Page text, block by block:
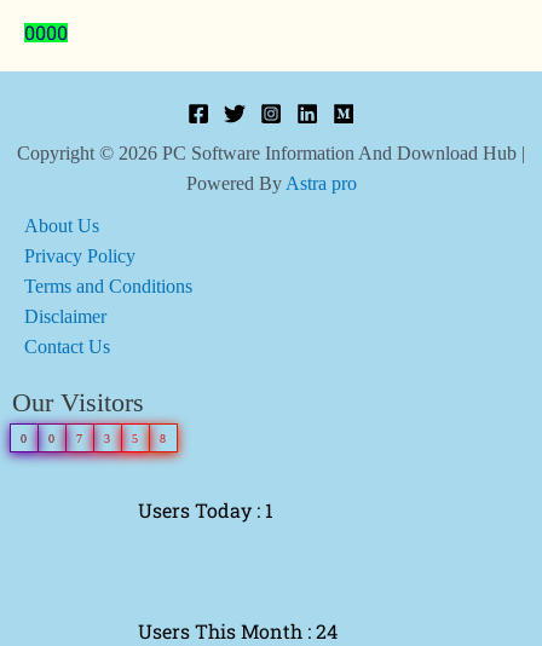
0000
Copyright © 2026 PC Software Information And Download Hub |
Powered By Astra pro
About Us
Privacy Policy
Terms and Conditions
Disclaimer
Contact Us
Our Visitors
0 0 7 3 5 8
Users Today : 1
Users This Month : 24